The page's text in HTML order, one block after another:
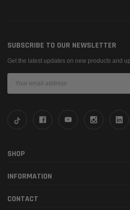
SUBSCRIBE TO OUR NEWSLETTER
Get the latest updates on new products and
Address
SHOP
INFORMATION
CONTACT